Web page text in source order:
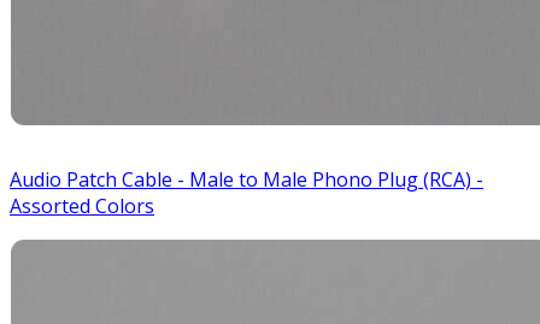
Audio Patch Cable - Male to Male Phono Plug (RCA) -
Assorted Colors